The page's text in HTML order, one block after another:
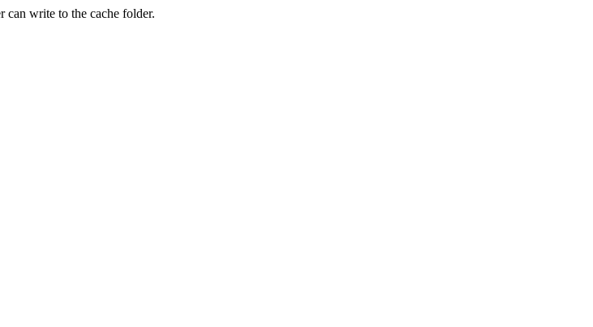
can write to the cache folder.